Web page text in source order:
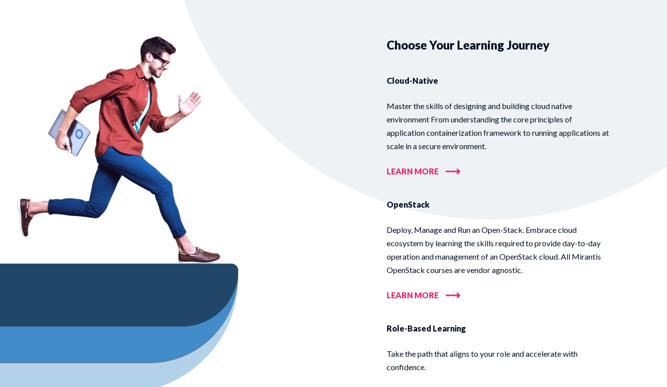
Choose Your Learning Journey
Cloud-Native
Master the skills of designing and building cloud native
environment From understanding the core principles of
application containerization framework to running applications at
scale in a secure environment.
LEARN MORE
OpenStack
Deploy, Manage and Run an Open-Stack. Embrace cloud
ecosystem by learning the skills required to provide day-to-day
operation and management of an OpenStack cloud. All Mirantis
OpenStack courses are vendor agnostic.
LEARN MORE
Role-Based Learning
Take the path that aligns to your role and accelerate with
confidence.